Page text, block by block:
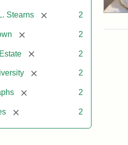
Stearns [remove] 2
[remove] 2
[remove] 2
[remove] 2
[remove] 2
[remove] 2